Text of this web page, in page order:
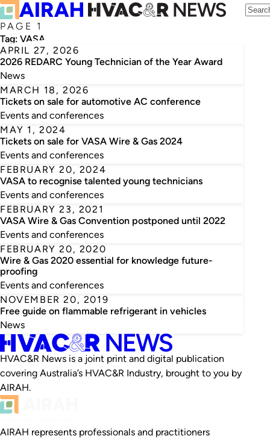
PAGE 1
Tag: VASA
APRIL 27, 2026
2026 REDARC Young Technician of the Year Award
News
MARCH 18, 2026
Tickets on sale for automotive AC conference
Events and conferences
MAY 1, 2024
Tickets on sale for VASA Wire & Gas 2024
Events and conferences
FEBRUARY 20, 2024
VASA to recognise talented young technicians
Events and conferences
FEBRUARY 23, 2021
VASA Wire & Gas Convention postponed until 2022
Events and conferences
FEBRUARY 20, 2020
Wire & Gas 2020 essential for knowledge future-
proofing
Events and conferences
NOVEMBER 20, 2019
Free guide on flammable refrigerant in vehicles
News
HVAC&R News is a joint print and digital publication
covering Australia’s HVAC&R Industry, brought to you by
AIRAH.
AIRAH represents professionals and practitioners